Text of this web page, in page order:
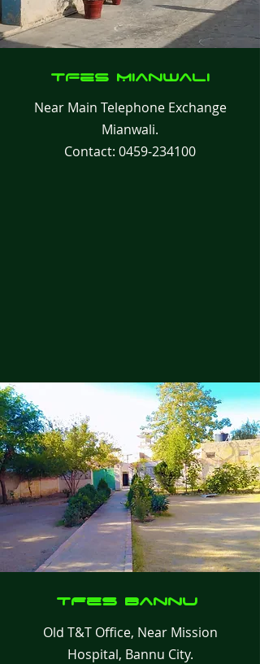
TFes Mianwali
Near Main Telephone Exchange
Mianwali.
Contact: 0459-234100
TFes Bannu
Old T&T Office, Near Mission
Hospital, Bannu City.